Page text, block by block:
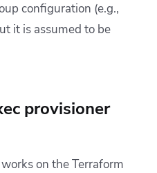
configuration (e.g.,
it is assumed to be
provisioner
works on the Terraform